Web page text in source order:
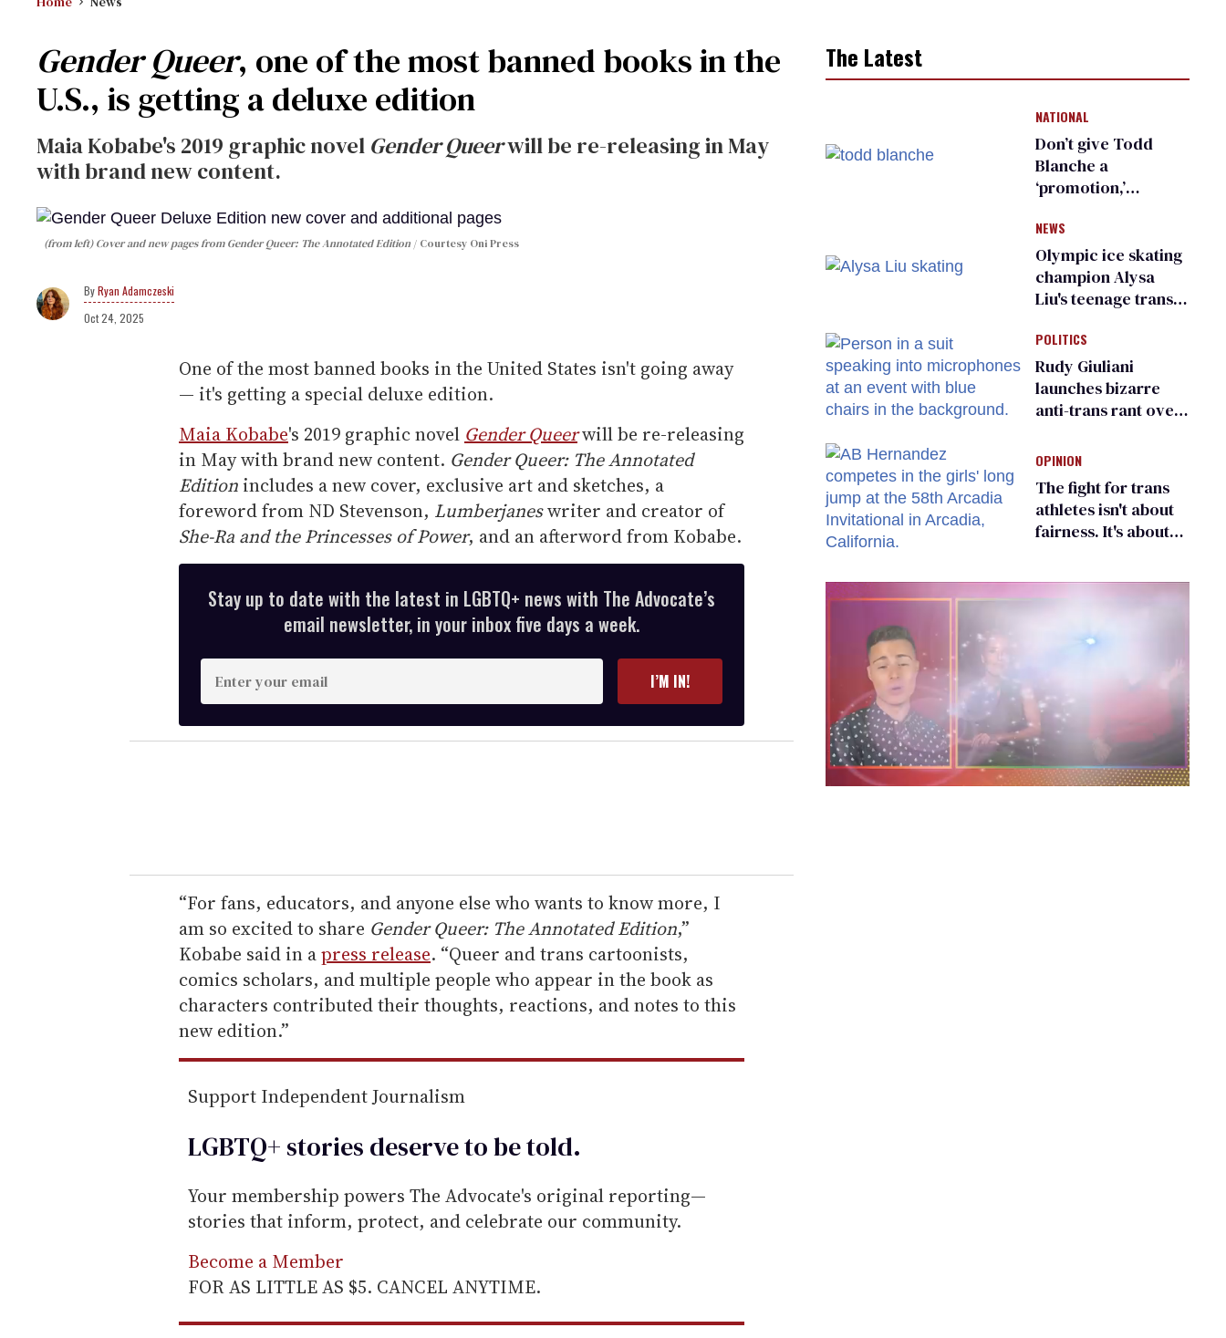
Gender Queer, one of the most banned books in the
U.S., is getting a deluxe edition
Maia Kobabe's 2019 graphic novel Gender Queerwill be re-releasing in May
with brand new content.
(from left)Cover and new pages fromGender Queer: The Annotated Edition Courtesy Oni Press
Ryan Adamczeski
Oct 24, 2025
One of the most banned books in the United States isn't going away
— it's getting a special deluxe edition.
Maia Kobabe's 2019 graphic novel Gender Queerwill be re-releasing
in May with brand new content. Gender Queer: The Annotated
Edition includes a new cover, exclusive art and sketches, a
foreword from ND Stevenson, Lumberjaneswriter and creator of
She-Ra and the Princesses of Power, and an afterword from Kobabe.
Stay up to date with the latest in LGBTQ+ news with The Advocate’s
email newsletter, in your inbox five days a week.
n
t
e
r
e
m
a
i
l
I’M IN!
“For fans, educators, and anyone else who wants to know more, I
am so excited to share Gender Queer: The Annotated Edition,”
Kobabe said in apress release. “Queer and trans cartoonists,
comics scholars, and multiple people who appear in the book as
characters contributed their thoughts, reactions, and notes to this
new edition.”
Support Independent Journalism
LGBTQ+ stories deserve to betold.
Your membership powers The Advocate's original reporting—
stories that inform, protect, and celebrate our community.
Become a Member
FOR AS LITTLE AS $5. CANCEL ANYTIME.
The Latest
NATIONAL
Don’t give Todd
Blanche a
‘promotion,’
organization warns
Republican senators
NEWS
Olympic ice skating
champion Alysa
Liu's teenage trans
right media
POLITICS
Rudy Giuliani
launches bizarre
anti-trans rant over
child care plan
OPINION
The fight for trans
athletes isn't about
fairness. It's about